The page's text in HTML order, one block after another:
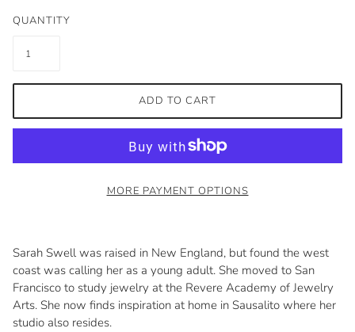
QUANTITY
ADD TO CART
MORE PAYMENT OPTIONS
Sarah Swell was raised in New England, but found the west
coast was calling her as a young adult. She moved to San
Francisco to study jewelry at the Revere Academy of Jewelry
Arts. She now finds inspiration at home in Sausalito where her
studio also resides.